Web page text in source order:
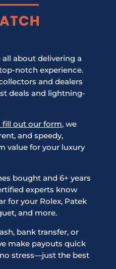
all about delivering a
notch experience.
and dealers
deals and lightning-
fill out our form, we
and speedy,
value for your luxury
bought and 6+ years
experts know
for your Rolex, Patek
and more.
bank transfer, or
make payouts quick
stress—just the best